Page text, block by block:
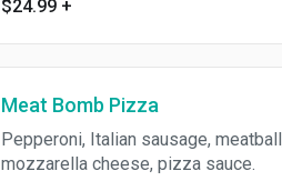
$24.99 +
Meat Bomb Pizza
Pepperoni, Italian sausage,
mozzarella cheese, pizza sauce.